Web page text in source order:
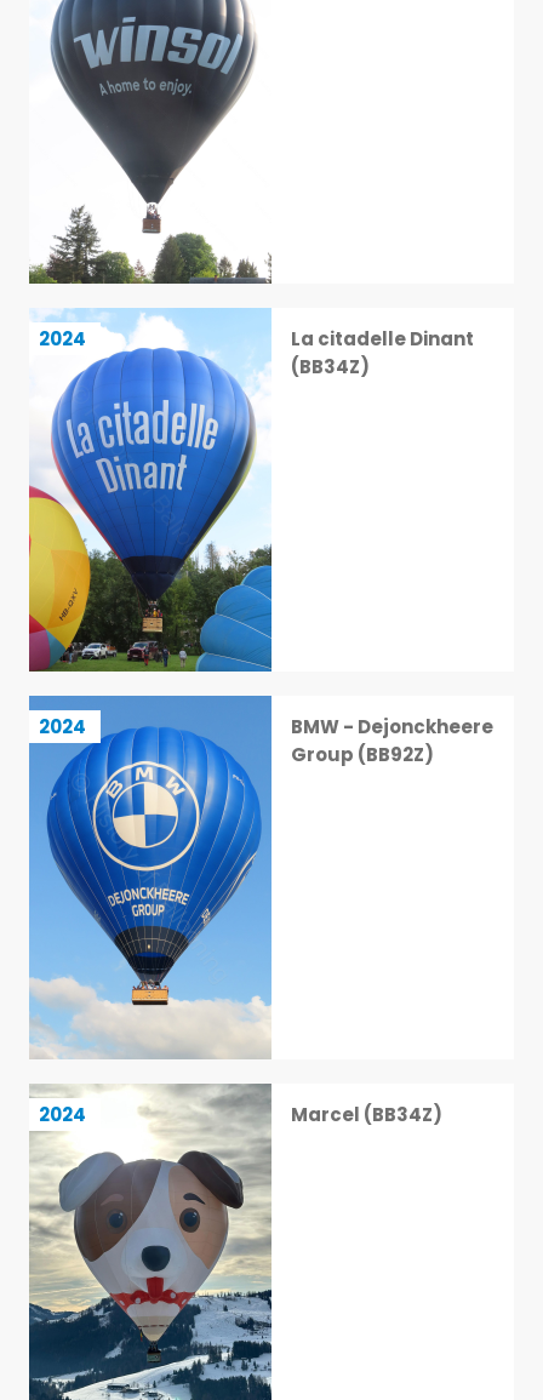
La citadelle Dinant
(BB34Z)
2024
La citadelle Dinant (BB34Z)
15 / 113
BMW - Dejonckheere
Group (BB92Z)
2024
BMW - Dejonckheere Group (BB92Z)
16 / 113
Marcel (BB34Z)
2024
Marcel (BB34Z)
17 / 113